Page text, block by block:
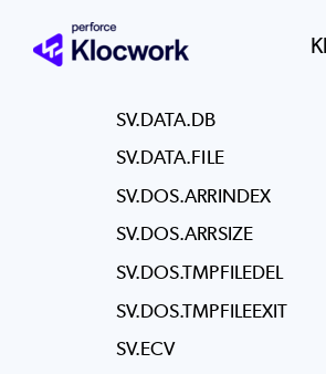
SV.CSRF.TOKEN
SV.DATA.DB
SV.DATA.FILE
SV.DOS.ARRINDEX
SV.DOS.ARRSIZE
SV.DOS.TMPFILEDEL
SV.DOS.TMPFILEEXIT
SV.ECV